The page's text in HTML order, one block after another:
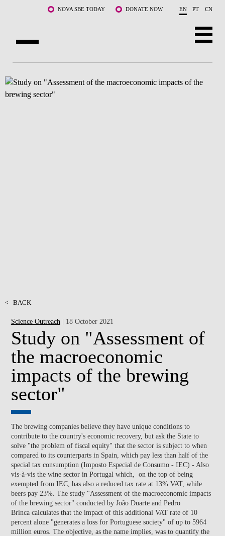
Skip to main content NOVA SBE TODAY DONATE NOW EN PT CN
PROGRAMS
< BACK
Science Outreach | 18 October 2021
Study on "Assessment of
the macroeconomic
impacts of the brewing
sector"
The brewing companies believe they have unique conditions to
contribute to the country's economic recovery, but ask the State to
solve "the problem of fiscal equity" that the sector is subject to when
compared to its counterparts in Spain, which pay less than half of the
special tax consumption (Imposto Especial de Consumo - IEC) - Also
vis-à-vis the wine sector in Portugal which, on the top of being
exempted from IEC, has also a reduced tax rate at 13% VAT, while
beers pay 23%. The study "Assessment of the macroeconomic impacts
of the brewing sector" conducted by João Duarte and Pedro
Brinca calculates that the impact of this additional VAT rate of 10
percent alone "generates a loss for Portuguese society" of up to 5964
million euros. The objective, as the name implies, was to quantify the